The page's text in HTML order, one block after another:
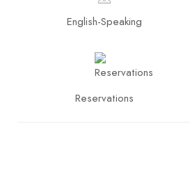
English-Speaking
Reservations